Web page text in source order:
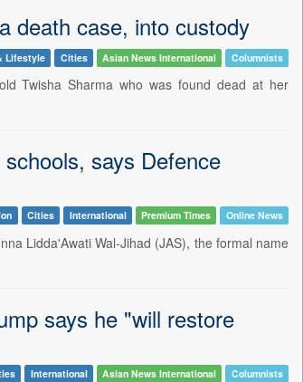
death case, into custody
Lifestyle Cities Asian News International Columnists
Twisha Sharma who was found dead at her
says Defence
Cities International Premium Times Online News
Lidda'Awati Wal-Jihad (JAS), the formal name
says he "will restore
International Asian News International Columnists